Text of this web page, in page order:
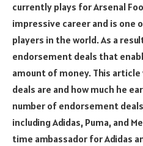
currently plays for Arsenal
impressive career and is one
players in the world. As a
endorsement deals that
amount of money. This
deals are and how much he
number of endorsement
including Adidas, Puma, and
time ambassador for Adidas